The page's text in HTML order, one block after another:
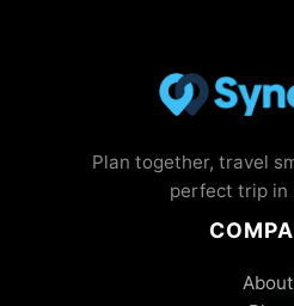
Plan together, travel
perfect trip in
About